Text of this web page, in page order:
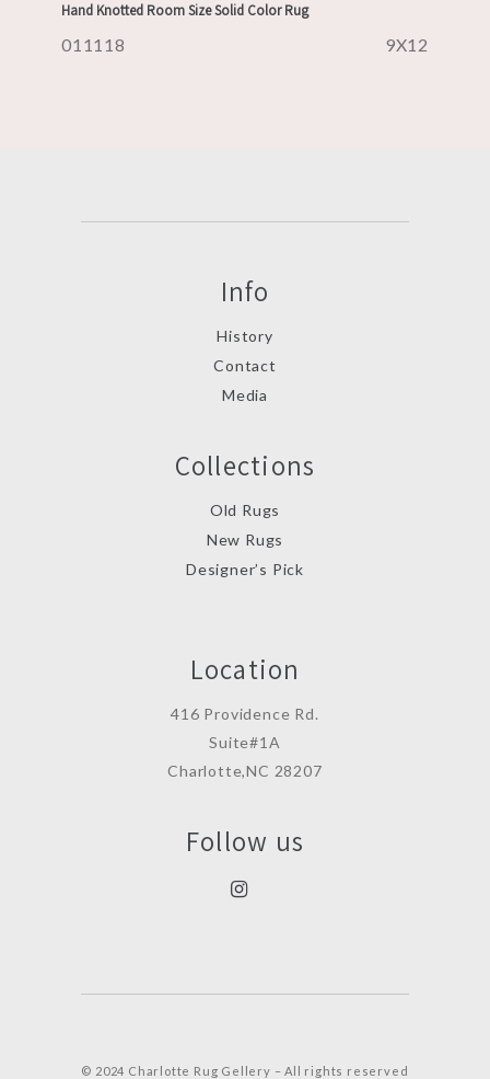
Hand Knotted Room Size Solid Color Rug
011118 9X12
Info
History
Contact
Media
Collections
Old Rugs
New Rugs
Designer’s Pick
Location
416 Providence Rd.
Suite#1A
Charlotte,NC 28207
Follow us
© 2024 Charlotte Rug Gellery – All rights reserved